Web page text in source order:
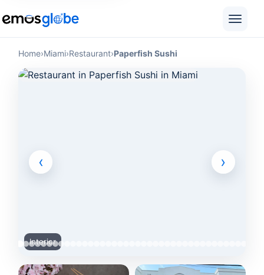
Home›Miami›Restaurant›Paperfish Sushi
‹ ›
Interior